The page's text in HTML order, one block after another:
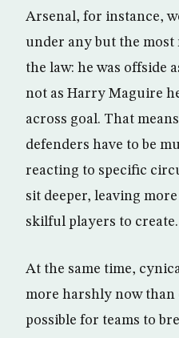
Arsenal, for instance,
under any but the
the law: he was offside
not as Harry Maguire
across goal. That
defenders have to be
reacting to specific
sit deeper, leaving
skilful players to create.
At the same time,
more harshly now than
possible for teams to